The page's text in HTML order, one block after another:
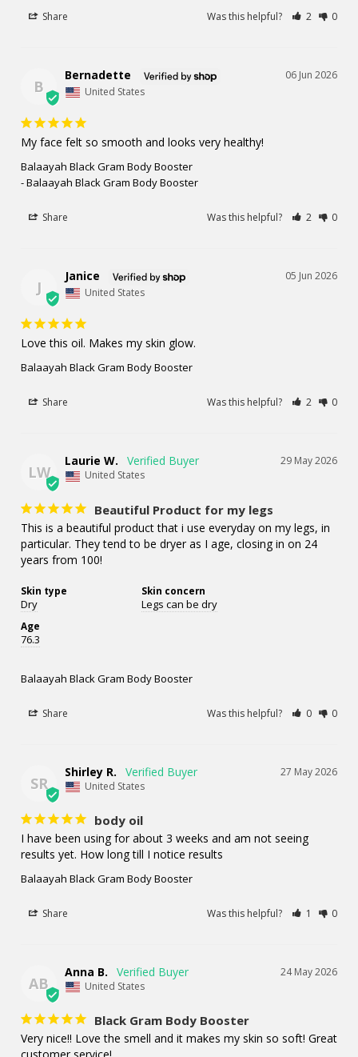
Share Was this helpful? 2 0
B
06 Jun 2026
Bernadette
United States
My face felt so smooth and looks very healthy!
Balaayah Black Gram Body Booster
Balaayah Black Gram Body Booster
Share Was this helpful? 2 0
J
05 Jun 2026
Janice
United States
Love this oil. Makes my skin glow.
Balaayah Black Gram Body Booster
Share Was this helpful? 2 0
LW
29 May 2026
Laurie W.
United States
Beautiful Product for my legs
This is a beautiful product that i use everyday on my legs, in
particular. They tend to be dryer as I age, closing in on 24
years from 100!
Skin type
Dry
Skin concern
Legs can be dry
Age
76.3
Balaayah Black Gram Body Booster
Share Was this helpful? 0 0
SR
27 May 2026
Shirley R.
United States
body oil
I have been using for about 3 weeks and am not seeing
results yet. How long till I notice results
Balaayah Black Gram Body Booster
Share Was this helpful? 1 0
AB
24 May 2026
Anna B.
United States
Black Gram Body Booster
Very nice!! Love the smell and it makes my skin so soft! Great